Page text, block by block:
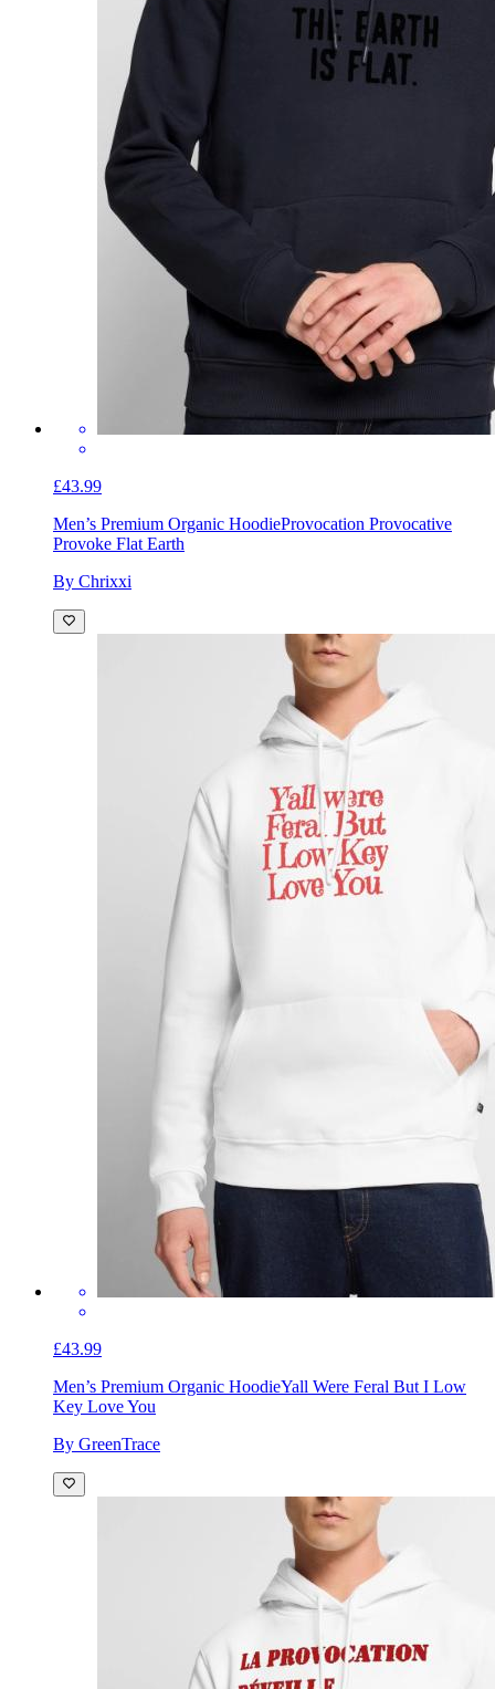
£43.99
Men’s Premium Organic HoodieProvocation Provocative
Provoke Flat Earth
By Chrixxi
£43.99
Men’s Premium Organic HoodieYall Were Feral But I Low
Key Love You
By GreenTrace